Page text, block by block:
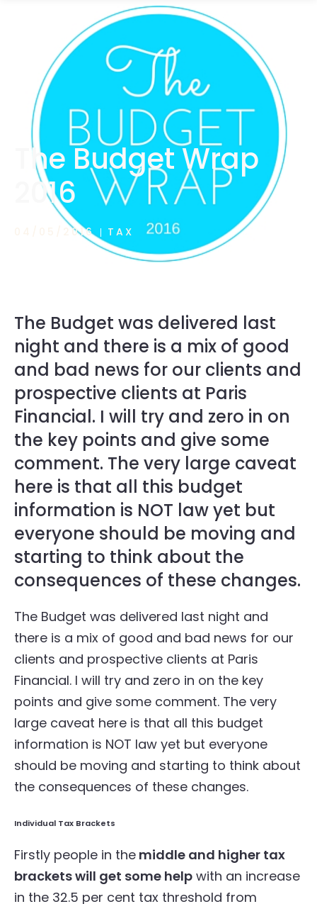
1300 472 747
The Budget Wrap
2016
04/05/2016 TAX
The Budget was delivered last
night and there is a mix of good
and bad news for our clients and
prospective clients at Paris
Financial. I will try and zero in on
the key points and give some
comment. The very large caveat
here is that all this budget
information is NOT law yet but
everyone should be moving and
starting to think about the
consequences of these changes.
The Budget was delivered last night and
there is a mix of good and bad news for our
clients and prospective clients at Paris
Financial. I will try and zero in on the key
points and give some comment. The very
large caveat here is that all this budget
information is NOT law yet but everyone
should be moving and starting to think about
the consequences of these changes.
Individual Tax Brackets
Firstly people in the middle and higher tax
brackets will get some help with an increase
in the 32.5 per cent tax threshold from